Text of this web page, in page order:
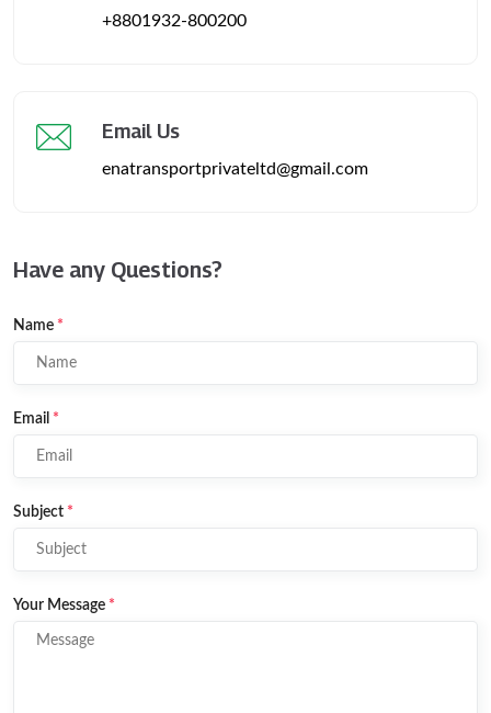
+8801932-800200
Email Us
enatransportprivateltd@gmail.com
Have any Questions?
Name *
Email *
Subject *
Your Message *